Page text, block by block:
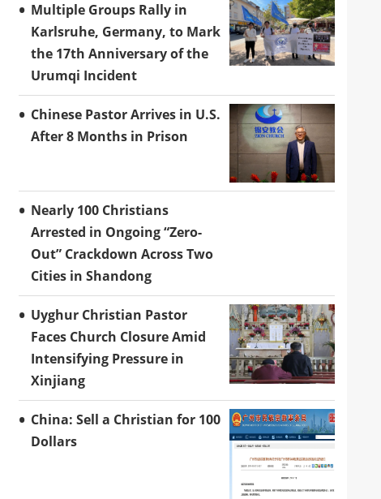
Multiple Groups Rally in
Karlsruhe, Germany, to Mark
the 17th Anniversary of the
Urumqi Incident
Chinese Pastor Arrives in U.S.
After 8 Months in Prison
Nearly 100 Christians
Arrested in Ongoing “Zero-
Out” Crackdown Across Two
Cities in Shandong
Uyghur Christian Pastor
Faces Church Closure Amid
Intensifying Pressure in
Xinjiang
China: Sell a Christian for 100
Dollars